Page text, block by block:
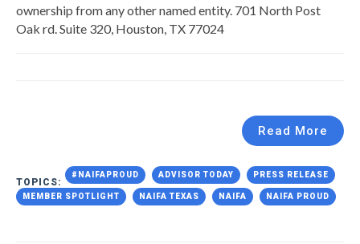
ownership from any other named entity. 701 North Post
Oak rd. Suite 320, Houston, TX 77024
Read More
TOPICS:
#NAIFAPROUD ADVISOR TODAY PRESS RELEASE
MEMBER SPOTLIGHT NAIFA TEXAS NAIFA NAIFA PROUD